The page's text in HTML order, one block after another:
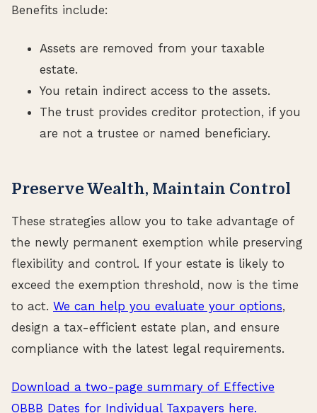
Benefits include:
Assets are removed from your taxable
estate.
You retain indirect access to the assets.
The trust provides creditor protection, if you
are not a trustee or named beneficiary.
Preserve Wealth, Maintain Control
These strategies allow you to take advantage of
the newly permanent exemption while preserving
flexibility and control. If your estate is likely to
exceed the exemption threshold, now is the time
to act. We can help you evaluate your options,
design a tax-efficient estate plan, and ensure
compliance with the latest legal requirements.
Download a two-page summary of Effective
OBBB Dates for Individual Taxpayers here.